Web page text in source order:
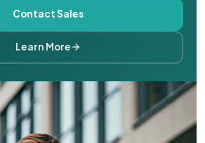
Contact Sales
Learn More